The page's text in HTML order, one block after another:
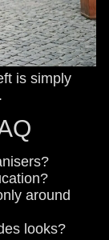
is simply
around
looks?